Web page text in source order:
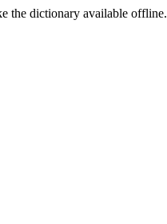
the dictionary available offline.